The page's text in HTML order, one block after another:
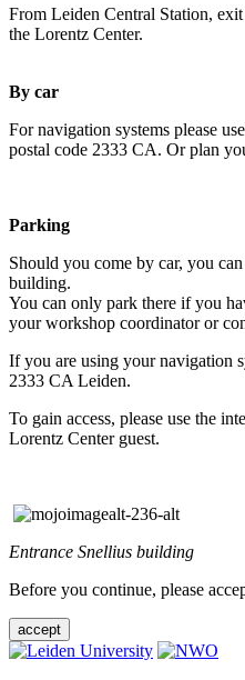
From Leiden Central Station,
the Lorentz Center.
By car
For navigation systems please
postal code 2333 CA. Or plan
Parking
Should you come by car, you
building.
You can only park there if you
your workshop coordinator or
If you are using your navigation
2333 CA Leiden.
To gain access, please use the
Lorentz Center guest.
Entrance Snellius building
Before you continue, please
accept